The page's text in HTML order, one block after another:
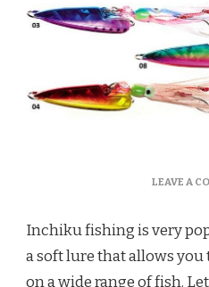
LEAVE A
Inchiku fishing is very
a soft lure that allows
on a wide range of fish.